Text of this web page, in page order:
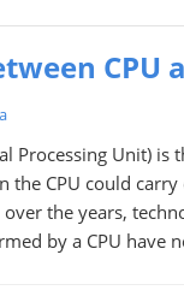
CPU
Processing Unit)
the CPU could
the years,
by a CPU have